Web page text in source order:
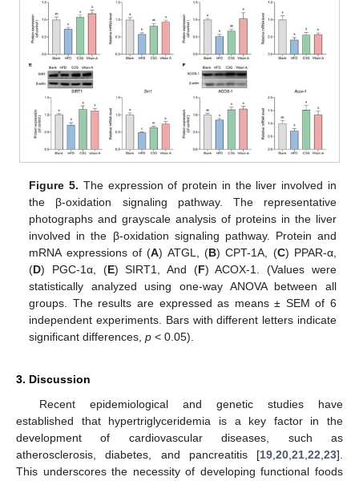
Figure 5. The expression of protein in the liver involved in
the β-oxidation signaling pathway. The representative
photographs and grayscale analysis of proteins in the liver
involved in the β-oxidation signaling pathway. Protein and
mRNA expressions of (A) ATGL, (B) CPT-1A, (C) PPAR-α,
(D) PGC-1α, (E) SIRT1, And (F) ACOX-1. (Values were
statistically analyzed using one-way ANOVA between all
groups. The results are expressed as means ± SEM of 6
independent experiments. Bars with different letters indicate
significant differences,p < 0.05).
3. Discussion
Recent epidemiological and genetic studies have
established that hypertriglyceridemia is a key factor in the
development of cardiovascular diseases, such as
atherosclerosis, diabetes, and pancreatitis [19,20,21,22,23].
This underscores the necessity of developing functional foods